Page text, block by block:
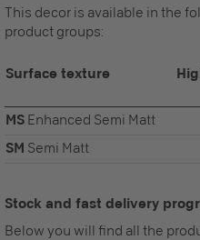
This decor is available in the
product groups:
Surface texture
MS Enhanced Semi Matt
SM Semi Matt
Stock and fast delivery
Below you will find all the